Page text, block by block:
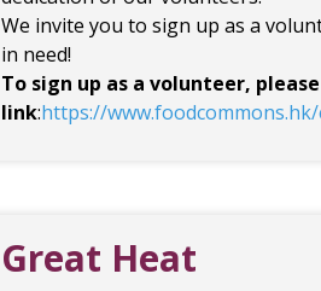
We invite you to sign up as a
in need!
To sign up as a volunteer,
link:https://
Great Heat